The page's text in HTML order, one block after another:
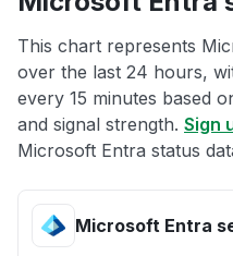
This chart represents
over the last 24 hours,
every 15 minutes based
and signal strength. Sign
Microsoft Entra status
Microsoft Entra